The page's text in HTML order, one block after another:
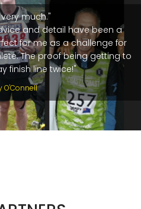
much."
and detail have been a
for me as a challenge for
The proof being getting to
finish line twice!"
O'Connell